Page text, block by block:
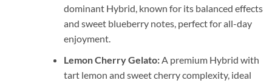
dominant Hybrid, known for its balanced effects
and sweet blueberry notes, perfect for all-day
enjoyment.
Lemon Cherry Gelato:A premium Hybrid with
tart lemon and sweet cherry complexity, ideal